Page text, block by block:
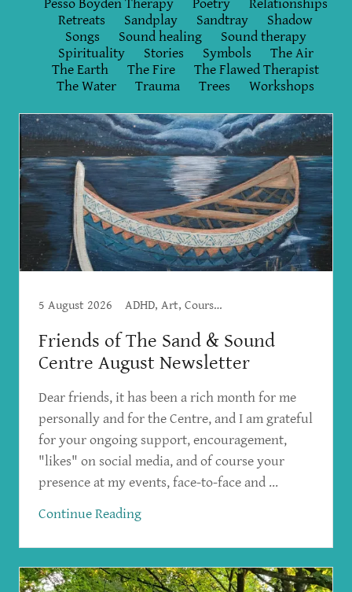
Pesso Boyden Therapy
Poetry
Relationships
Retreats
Sandplay Sandtray
Shadow
Songs
Sound healing
Sound therapy
Spirituality
Stories Symbols
The Air
The Earth
The Fire
The Flawed Therapist
The Water
Trauma Trees Workshops
5 August 2026 ADHD, Art, Courses, Creative Writing, Creativity, Workshops
Friends of The Sand & Sound
Centre August Newsletter
Dear friends, it has been a rich month for me
personally and for the Centre, and I am grateful
for your ongoing support, encouragement,
"likes" on social media, and of course your
presence at my events, face-to-face and ...
Continue Reading